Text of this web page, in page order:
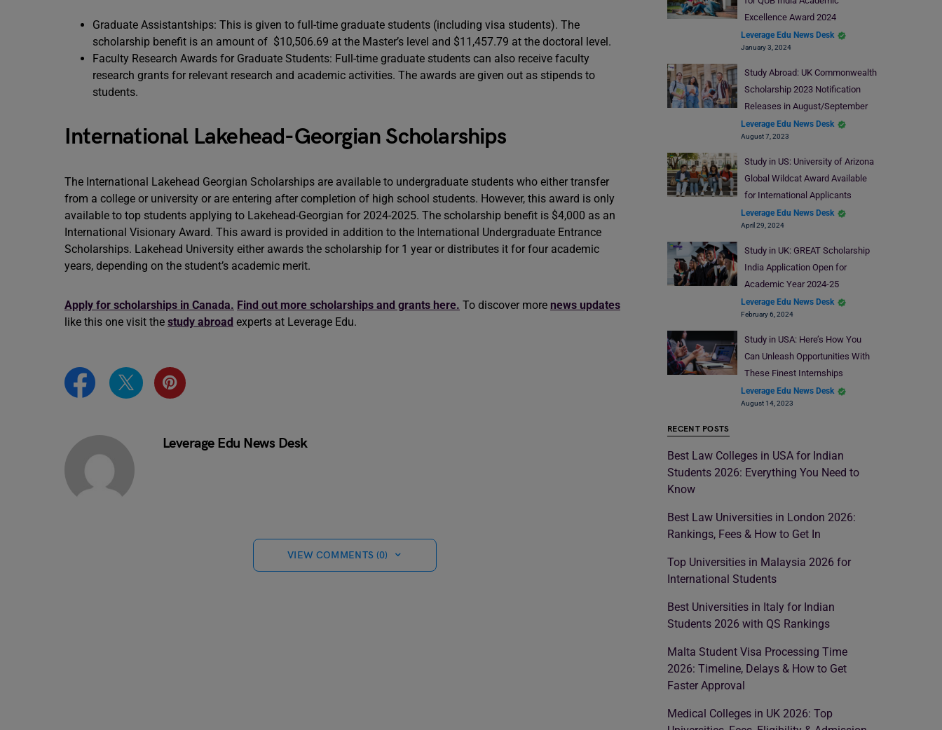
Graduate Assistantships: This is given to full-time graduate students (including visa students). The
scholarship benefit is an amount of $10,506.69 at the Master’s level and $11,457.79 at the doctoral level.
Faculty Research Awards for Graduate Students: Full-time graduate students can also receive faculty
research grants for relevant research and academic activities. The awards are given out as stipends to
students.
International Lakehead-Georgian Scholarships
The International Lakehead Georgian Scholarships are available to undergraduate students who either transfer
from a college or university or are entering after completion of high school students. However, this award is only
available to top students applying to Lakehead-Georgian for 2024-2025. The scholarship benefit is $4,000 as an
International Visionary Award. This award is provided in addition to the International Undergraduate Entrance
Scholarships. Lakehead University either awards the scholarship for 1 year or distributes it for four academic
years, depending on the student’s academic merit.
Apply for scholarships in Canada. Find out more scholarships and grants here. To discover more news updates
like this one visit the study abroad experts at Leverage Edu.
Leverage Edu News Desk
VIEW COMMENTS (0)
Excellence Award 2024
Leverage Edu News Desk
January 3, 2024
Study Abroad: UK Commonwealth
Scholarship 2023 Notification
Releases in August/September
Leverage Edu News Desk
August 7, 2023
Study in US: University of Arizona
Global Wildcat Award Available
for International Applicants
Leverage Edu News Desk
April 29, 2024
Study in UK: GREAT Scholarship
India Application Open for
Academic Year 2024-25
Leverage Edu News Desk
February 6, 2024
Study in USA: Here’s How You
Can Unleash Opportunities With
These Finest Internships
Leverage Edu News Desk
August 14, 2023
RECENT POSTS
Best Law Colleges in USA for Indian
Students 2026: Everything You Need to
Know
Best Law Universities in London 2026:
Rankings, Fees & How to Get In
Top Universities in Malaysia 2026 for
International Students
Best Universities in Italy for Indian
Students 2026 with QS Rankings
Malta Student Visa Processing Time
2026: Timeline, Delays & How to Get
Faster Approval
Medical Colleges in UK 2026: Top